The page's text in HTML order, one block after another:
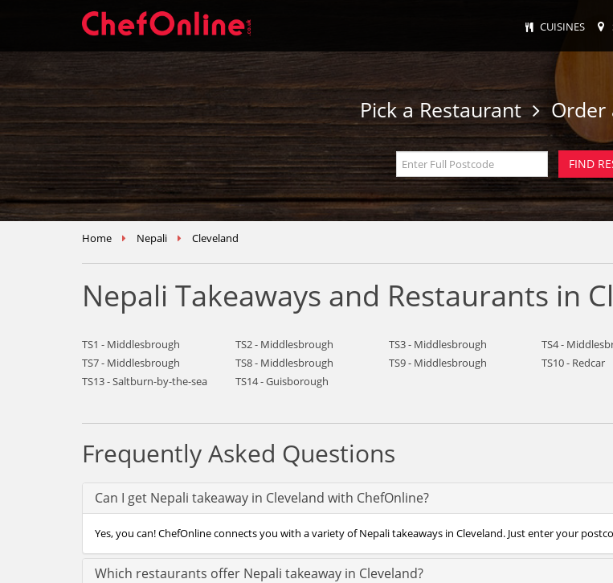
CUISINES
Pick a Restaurant Order
Home Nepali Cleveland
Nepali Takeaways and Restaurants in
TS1 - Middlesbrough TS2 - Middlesbrough TS3 - Middlesbrough TS4 -
TS7 - Middlesbrough
TS8 - Middlesbrough TS9 - Middlesbrough TS10 - Redcar
TS13 - Saltburn-by-the-sea
TS14 - Guisborough
Frequently Asked Questions
Can I get Nepali takeaway in Cleveland with ChefOnline?
Yes, you can! ChefOnline connects you with a variety of Nepali takeaways in Cleveland. Just enter your
Which restaurants offer Nepali takeaway in Cleveland?